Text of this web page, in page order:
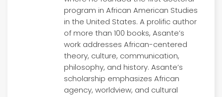
program in African American Studies
in the United States. A prolific author
of more than 100 books, Asante’s
work addresses African-centered
theory, culture, communication,
philosophy, and history. Asante’s
scholarship emphasizes African
agency, worldview, and cultural